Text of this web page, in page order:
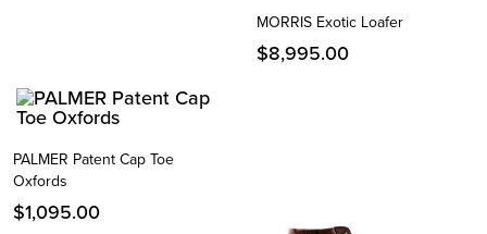
MORRIS Exotic Loafer
$8,995.00
PALMER Patent Cap Toe
Oxfords
$1,095.00